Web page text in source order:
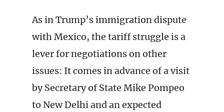
As in Trump’s immigration dispute
with Mexico, the tariff struggle is a
lever for negotiations on other
issues: It comes in advance of a visit
by Secretary of State Mike Pompeo
to New Delhi and an expected